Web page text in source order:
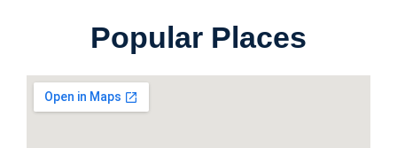
Popular Places